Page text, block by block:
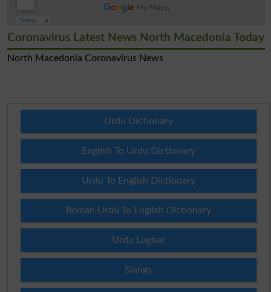
Coronavirus Latest News North Macedonia Today
North Macedonia Coronavirus News
Urdu Dictionary
English To Urdu Dictionary
Urdu To English Dictionary
Roman Urdu To English Dictionary
Urdu Lughat
Slangs